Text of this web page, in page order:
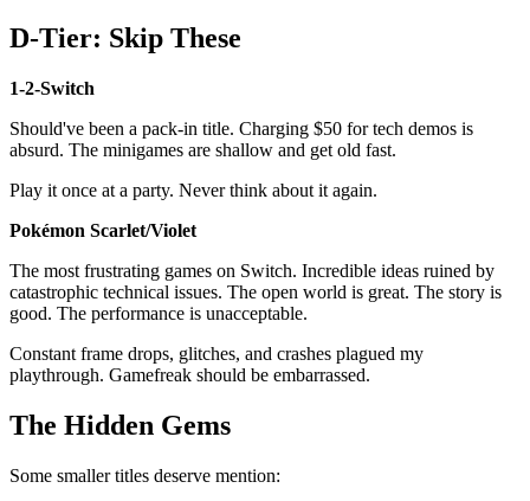
D-Tier: Skip These
1-2-Switch
Should've been a pack-in title. Charging $50 for tech demos is
absurd. The minigames are shallow and get old fast.
Play it once at a party. Never think about it again.
Pokémon Scarlet/Violet
The most frustrating games on Switch. Incredible ideas ruined by
catastrophic technical issues. The open world is great. The story is
good. The performance is unacceptable.
Constant frame drops, glitches, and crashes plagued my
playthrough. Gamefreak should be embarrassed.
The Hidden Gems
Some smaller titles deserve mention: